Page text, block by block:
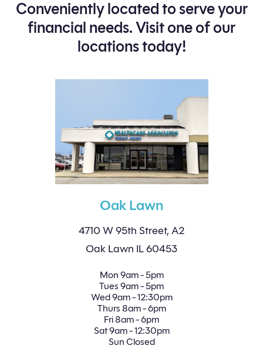
Conveniently located to serve your
financial needs. Visit one of our
locations today!
Oak Lawn
4710 W 95th Street, A2
Oak Lawn IL 60453
Mon 9am - 5pm
Tues 9am - 5pm
Wed9am - 12:30pm
Thurs 8am - 6pm
Fri 8am - 6pm
Sat9am - 12:30pm
Sun Closed